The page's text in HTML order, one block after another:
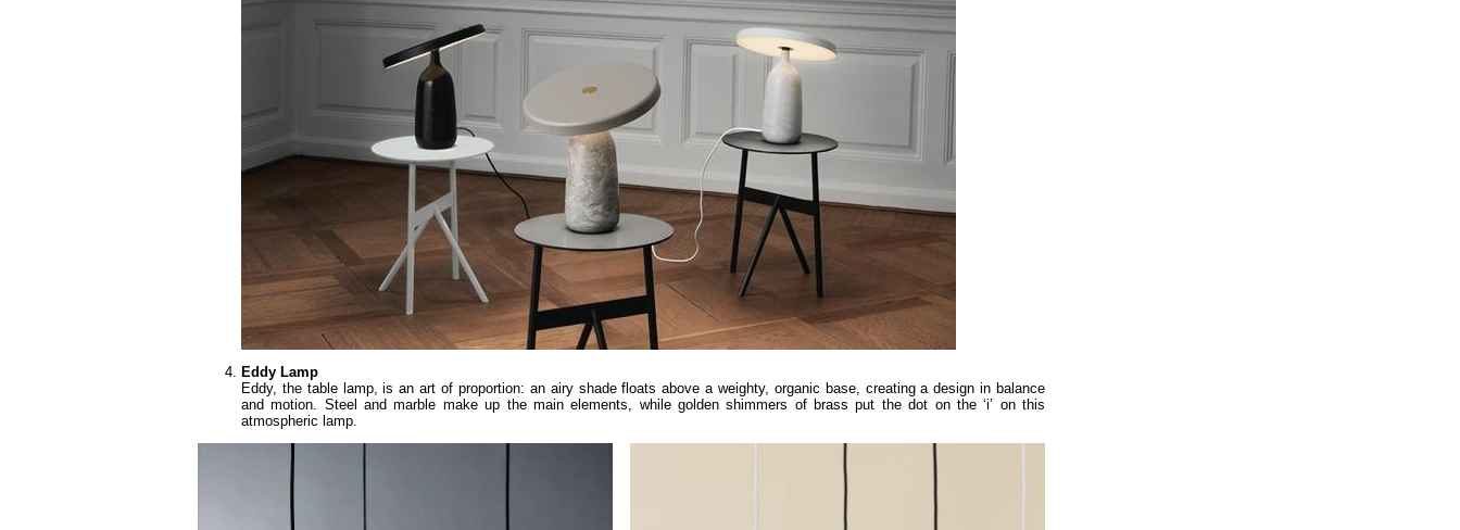
Eddy Lamp
Eddy, the table lamp, is an art of proportion: an airy shade floats above a weighty, organic base, creating a design in balance
and motion. Steel and marble make up the main elements, while golden shimmers of brass put the dot on the ‘i’ on this
atmospheric lamp.